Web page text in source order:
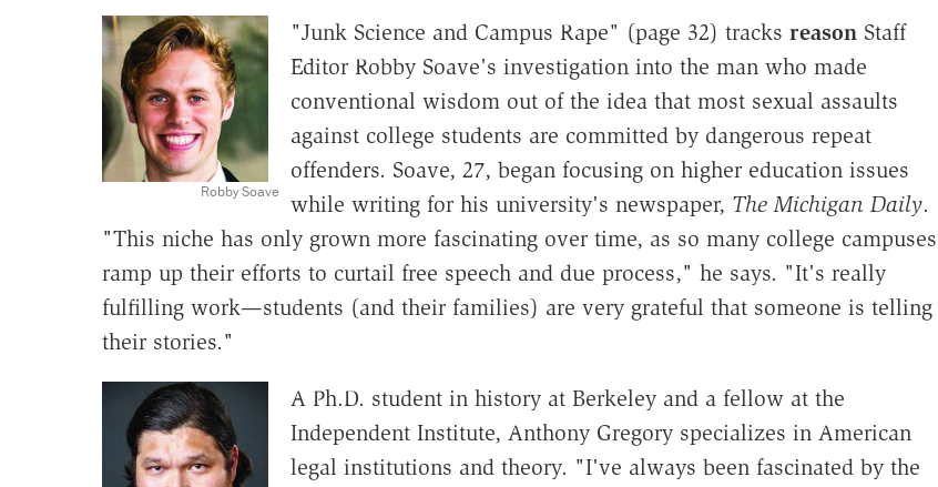
Robby Soave
"Junk Science and Campus Rape" (page 32) tracks reasonStaff
Editor Robby Soave's investigation into the man who made
conventional wisdom out of the idea that most sexual assaults
against college students are committed by dangerous repeat
offenders. Soave, 27, began focusing on higher education issues
while writing for his university's newspaper, The Michigan Daily.
"This niche has only grown more fascinating over time, as so many college campuses
ramp up their efforts to curtail free speech and due process," he says. "It's really
fulfilling work—students (and their families) are very grateful that someone is telling
their stories."
A Ph.D. student in history at Berkeley and a fellow at the
Independent Institute, Anthony Gregory specializes in American
legal institutions and theory. "I've always been fascinated by the